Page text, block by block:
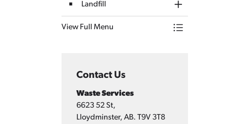
Landfill
Toggle Section
View Full Menu
Toggle Menu
Contact Us
Waste Services
6623 52 St,
Lloydminster, AB. T9V 3T8